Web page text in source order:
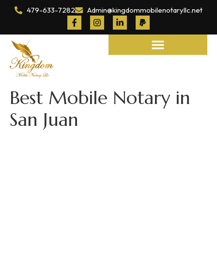
479-633-7282 Admin@kingdommobilenotaryllc.net
Best Mobile Notary in
San Juan